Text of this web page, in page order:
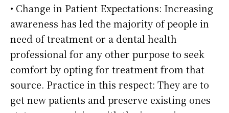
• Change in Patient Expectations: Increasing
awareness has led the majority of people in
need of treatment or a dental health
professional for any other purpose to seek
comfort by opting for treatment from that
source. Practice in this respect: They are to
get new patients and preserve existing ones